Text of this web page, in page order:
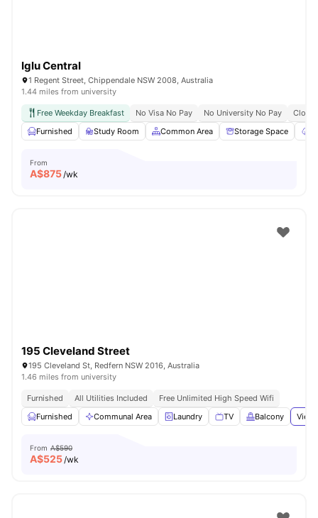
Iglu Central
1 Regent Street, Chippendale NSW 2008, Australia
1.44 miles from university
Free Weekday Breakfast No Visa No Pay No University No Pay
Close
Furnished
Study Room Common Area Storage Space
From
A$875/wk
195 Cleveland Street
195 Cleveland St, Redfern NSW 2016, Australia
1.46 miles from university
Furnished All Utilities Included
Free Unlimited High Speed Wifi
Furnished
Communal Area Laundry TV Balcony View
From A$590
A$525/wk